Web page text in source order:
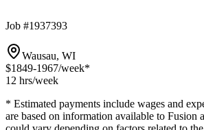
Job #1937393
Wausau, WI
$1849-1967/week*
12 hrs/week
* Estimated payments include wages and
are based on information available to Fusion